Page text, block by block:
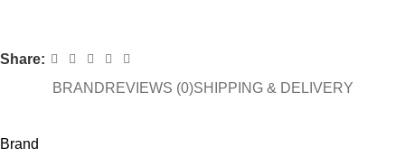
Share:
BRANDREVIEWS (0)SHIPPING & DELIVERY
Brand